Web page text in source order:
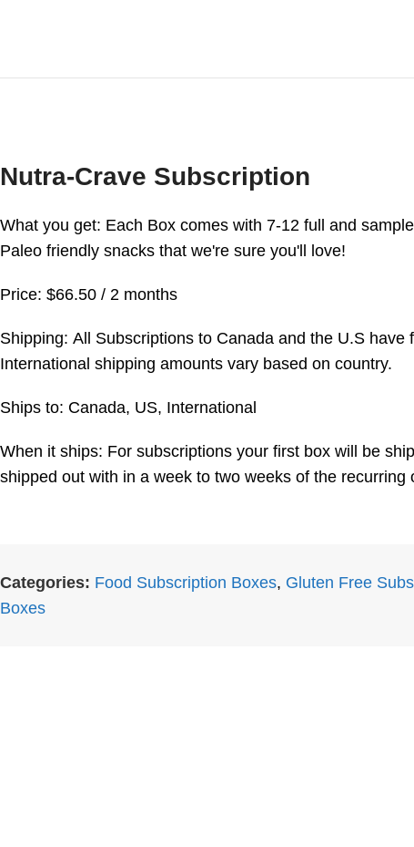
Nutra-Crave Subscription
What you get: Each Box comes with 7-12 full and
Paleo friendly snacks that we're sure you'll love!
Price: $66.50 / 2 months
Shipping: All Subscriptions to Canada and the U.S have
International shipping amounts vary based on country.
Ships to: Canada, US, International
When it ships: For subscriptions your first box will be
shipped out with in a week to two weeks of the recurring
Categories: Food Subscription Boxes, Gluten Free
Boxes